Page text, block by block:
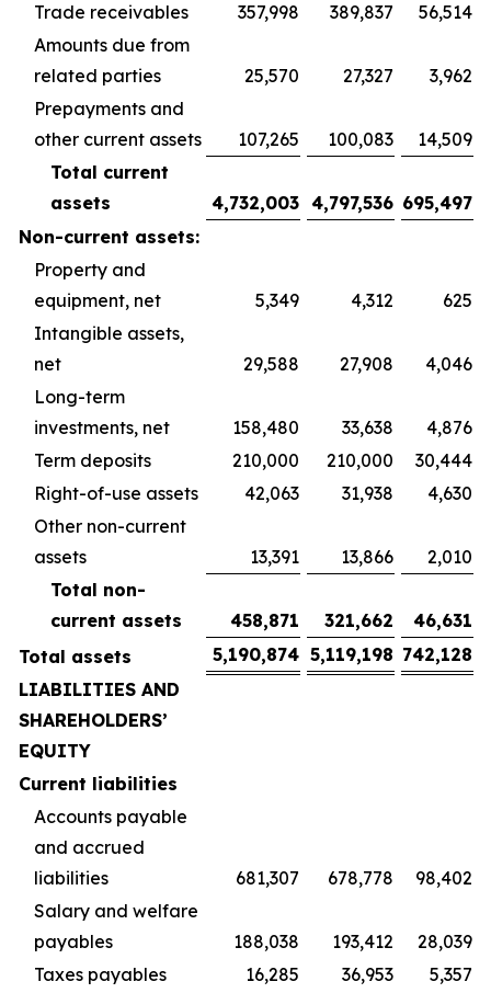
Trade receivables
357,998 389,837
56,514
Amounts due from
related parties
25,570 27,327
3,962
Prepayments and
other current assets
107,265 100,083
14,509
Total current
assets
4,732,003 4,797,536 695,497
Non-current assets:
Property and
equipment, net
5,349 4,312
625
Intangible assets,
net
29,588 27,908
4,046
Long-term
investments, net
158,480 33,638
4,876
Term deposits
210,000 210,000
30,444
Right-of-use assets
42,063 31,938
4,630
Other non-current
assets
13,391 13,866
2,010
Total non-
current assets
458,871 321,662
46,631
Total assets
5,190,874 5,119,198 742,128
LIABILITIES AND
SHAREHOLDERS’
EQUITY
Current liabilities
Accounts payable
and accrued
liabilities
681,307 678,778
98,402
Salary and welfare
payables
188,038 193,412
28,039
Taxes payables
16,285 36,953
5,357